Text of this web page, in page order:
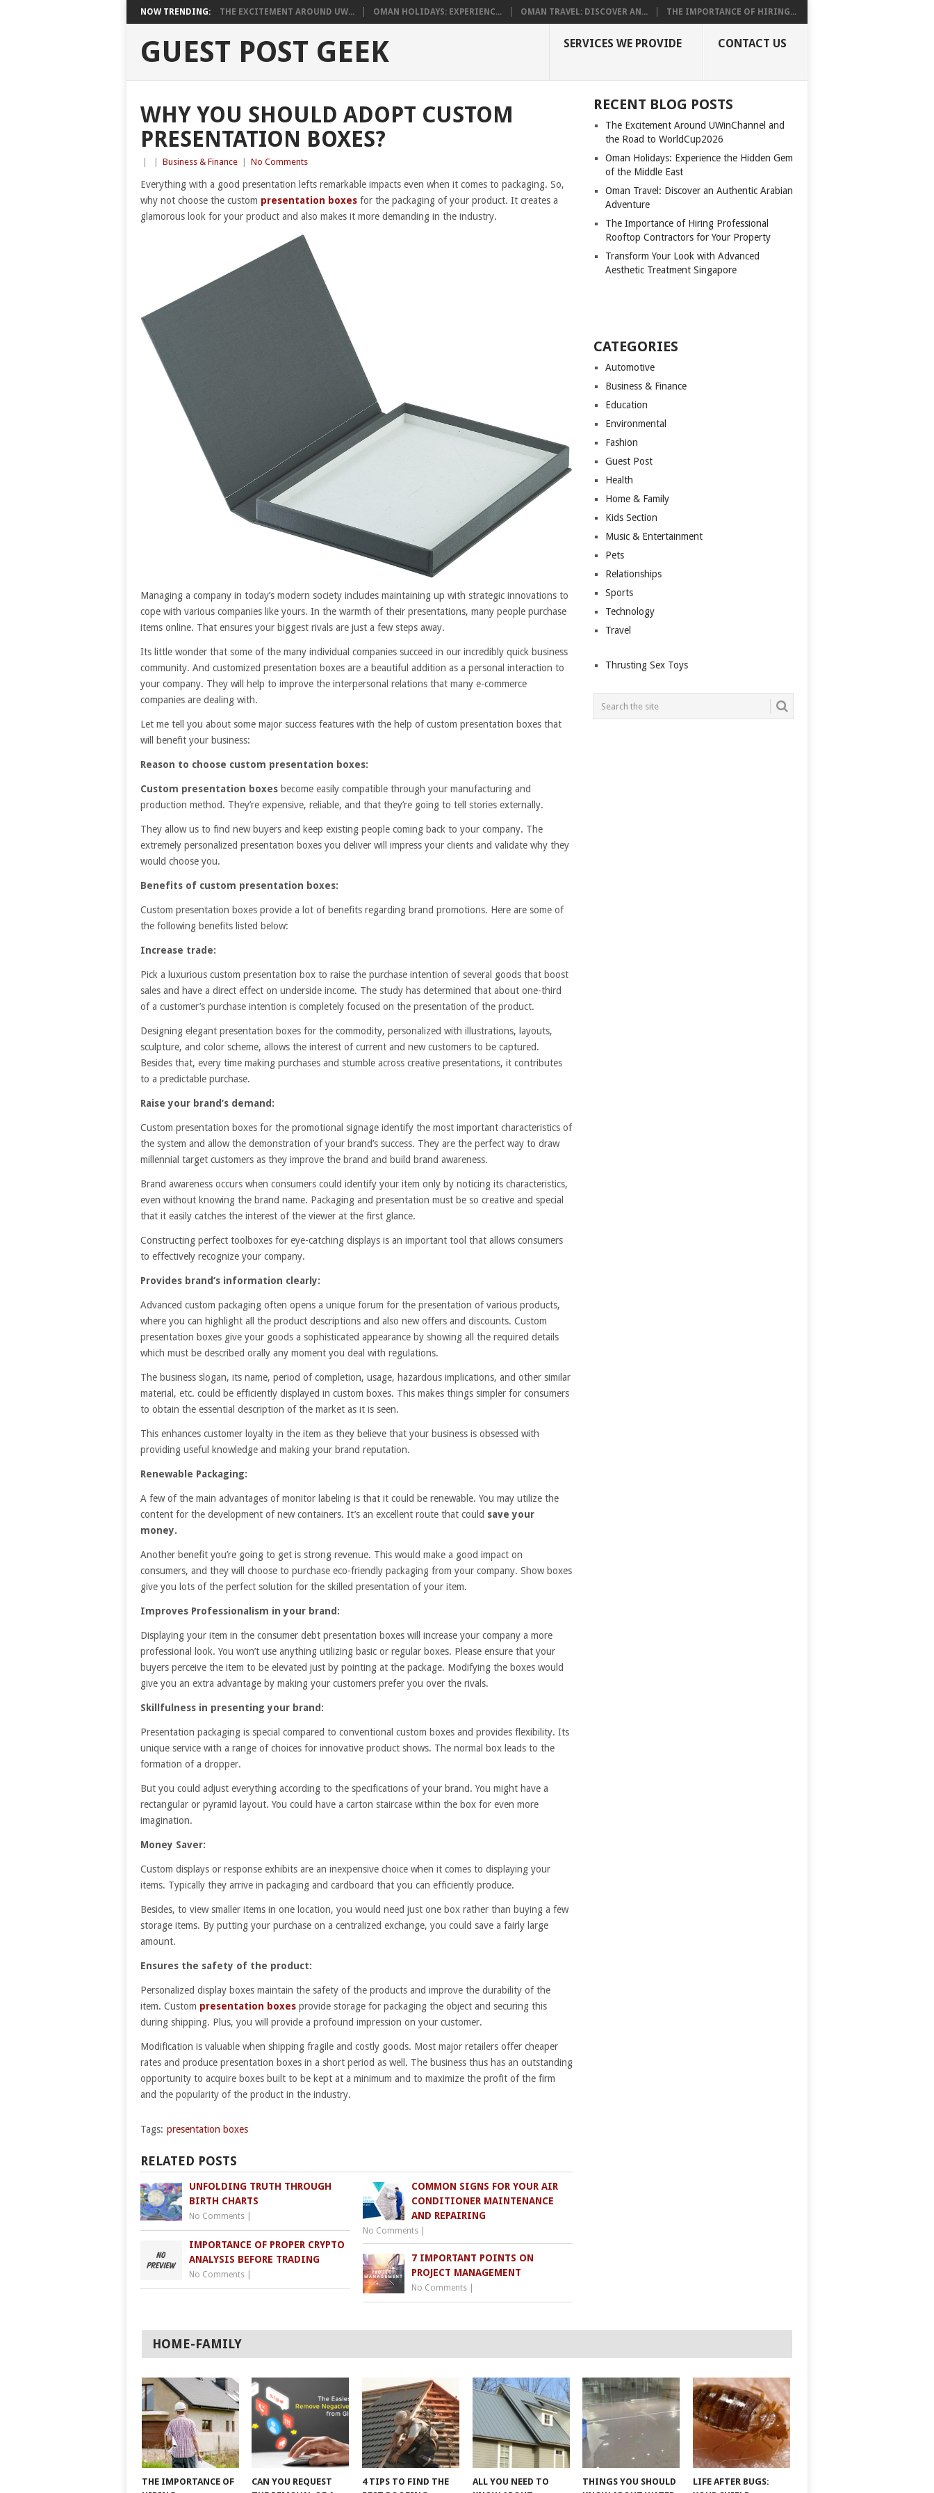
NOW TRENDING: THE EXCITEMENT AROUND UW... OMAN HOLIDAYS: EXPERIENC... OMAN TRAVEL: DISCOVER AN... THE IMPORTANCE OF HIRING...
GUEST POST GEEK SERVICES WE PROVIDE CONTACT US
WHY YOU SHOULD ADOPT CUSTOM
PRESENTATION BOXES?
Business & Finance No Comments
Everything with a good presentation lefts remarkable impacts even when it comes to packaging. So,
why not choose the custom presentation boxes for the packaging of your product. It creates a
glamorous look for your product and also makes it more demanding in the industry.
Managing a company in today’s modern society includes maintaining up with strategic innovations to
cope with various companies like yours. In the warmth of their presentations, many people purchase
items online. That ensures your biggest rivals are just a few steps away.
Its little wonder that some of the many individual companies succeed in our incredibly quick business
community. And customized presentation boxes are a beautiful addition as a personal interaction to
your company. They will help to improve the interpersonal relations that many e-commerce
companies are dealing with.
Let me tell you about some major success features with the help of custom presentation boxes that
will benefit your business:
Reason to choose custom presentation boxes:
Custom presentation boxes become easily compatible through your manufacturing and
production method. They’re expensive, reliable, and that they’re going to tell stories externally.
They allow us to find new buyers and keep existing people coming back to your company. The
extremely personalized presentation boxes you deliver will impress your clients and validate why they
would choose you.
Benefits of custom presentation boxes:
Custom presentation boxes provide a lot of benefits regarding brand promotions. Here are some of
the following benefits listed below:
Increase trade:
Pick a luxurious custom presentation box to raise the purchase intention of several goods that boost
sales and have a direct effect on underside income. The study has determined that about one-third
of a customer’s purchase intention is completely focused on the presentation of the product.
Designing elegant presentation boxes for the commodity, personalized with illustrations, layouts,
sculpture, and color scheme, allows the interest of current and new customers to be captured.
Besides that, every time making purchases and stumble across creative presentations, it contributes
to a predictable purchase.
Raise your brand’s demand:
Custom presentation boxes for the promotional signage identify the most important characteristics of
the system and allow the demonstration of your brand’s success. They are the perfect way to draw
millennial target customers as they improve the brand and build brand awareness.
Brand awareness occurs when consumers could identify your item only by noticing its characteristics,
even without knowing the brand name. Packaging and presentation must be so creative and special
that it easily catches the interest of the viewer at the first glance.
Constructing perfect toolboxes for eye-catching displays is an important tool that allows consumers
to effectively recognize your company.
Provides brand’s information clearly:
Advanced custom packaging often opens a unique forum for the presentation of various products,
where you can highlight all the product descriptions and also new offers and discounts. Custom
presentation boxes give your goods a sophisticated appearance by showing all the required details
which must be described orally any moment you deal with regulations.
The business slogan, its name, period of completion, usage, hazardous implications, and other similar
material, etc. could be efficiently displayed in custom boxes. This makes things simpler for consumers
to obtain the essential description of the market as it is seen.
This enhances customer loyalty in the item as they believe that your business is obsessed with
providing useful knowledge and making your brand reputation.
Renewable Packaging:
A few of the main advantages of monitor labeling is that it could be renewable. You may utilize the
content for the development of new containers. It’s an excellent route that could save your
money.
Another benefit you’re going to get is strong revenue. This would make a good impact on
consumers, and they will choose to purchase eco-friendly packaging from your company. Show boxes
give you lots of the perfect solution for the skilled presentation of your item.
Improves Professionalism in your brand:
Displaying your item in the consumer debt presentation boxes will increase your company a more
professional look. You won’t use anything utilizing basic or regular boxes. Please ensure that your
buyers perceive the item to be elevated just by pointing at the package. Modifying the boxes would
give you an extra advantage by making your customers prefer you over the rivals.
Skillfulness in presenting your brand:
Presentation packaging is special compared to conventional custom boxes and provides flexibility. Its
unique service with a range of choices for innovative product shows. The normal box leads to the
formation of a dropper.
But you could adjust everything according to the specifications of your brand. You might have a
rectangular or pyramid layout. You could have a carton staircase within the box for even more
imagination.
Money Saver:
Custom displays or response exhibits are an inexpensive choice when it comes to displaying your
items. Typically they arrive in packaging and cardboard that you can efficiently produce.
Besides, to view smaller items in one location, you would need just one box rather than buying a few
storage items. By putting your purchase on a centralized exchange, you could save a fairly large
amount.
Ensures the safety of the product:
Personalized display boxes maintain the safety of the products and improve the durability of the
item. Custom presentation boxes provide storage for packaging the object and securing this
during shipping. Plus, you will provide a profound impression on your customer.
Modification is valuable when shipping fragile and costly goods. Most major retailers offer cheaper
rates and produce presentation boxes in a short period as well. The business thus has an outstanding
opportunity to acquire boxes built to be kept at a minimum and to maximize the profit of the firm
and the popularity of the product in the industry.
Tags: presentation boxes
RELATED POSTS
UNFOLDING TRUTH THROUGH
BIRTH CHARTS
No Comments
COMMON SIGNS FOR YOUR AIR
CONDITIONER MAINTENANCE
AND REPAIRING
No Comments
IMPORTANCE OF PROPER CRYPTO
ANALYSIS BEFORE TRADING
No Comments
7 IMPORTANT POINTS ON
PROJECT MANAGEMENT
No Comments
RECENT BLOG POSTS
The Excitement Around UWinChannel and
the Road to WorldCup2026
Oman Holidays: Experience the Hidden Gem
of the Middle East
Oman Travel: Discover an Authentic Arabian
Adventure
The Importance of Hiring Professional
Rooftop Contractors for Your Property
Transform Your Look with Advanced
Aesthetic Treatment Singapore
CATEGORIES
Automotive
Business & Finance
Education
Environmental
Fashion
Guest Post
Health
Home & Family
Kids Section
Music & Entertainment
Pets
Relationships
Sports
Technology
Travel
Thrusting Sex Toys
HOME-FAMILY
THE IMPORTANCE OF
CAN YOU REQUEST
4 TIPS TO FIND THE
ALL YOU NEED TO
THINGS YOU SHOULD
LIFE AFTER BUGS: